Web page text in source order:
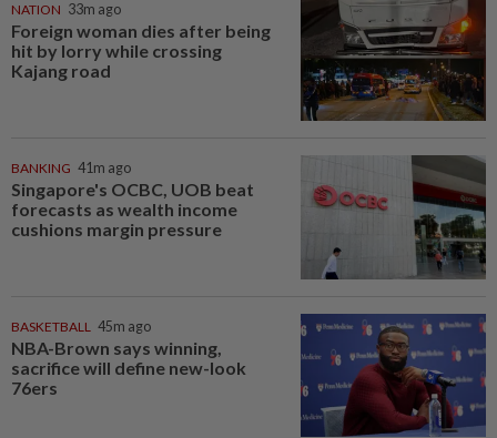
NATION 33m ago
Foreign woman dies after being
hit by lorry while crossing
Kajang road
BANKING 41m ago
Singapore's OCBC, UOB beat
forecasts as wealth income
cushions margin pressure
BASKETBALL 45m ago
NBA-Brown says winning,
sacrifice will define new-look
76ers